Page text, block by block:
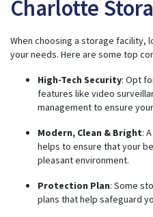
Charlotte
When choosing a storage facility,
your needs. Here are some top
High-Tech Security: Opt
features like video
management to ensure
Modern, Clean & Bright:
helps to ensure that your
pleasant environment.
Protection Plan: Some
plans that help safeguard